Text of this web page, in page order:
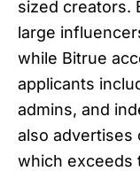
sized creators.
large
while Bitrue
applicants
admins, and
also advertises
which exceeds